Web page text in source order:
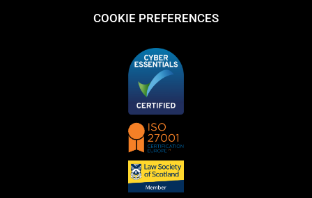
COOKIE PREFERENCES